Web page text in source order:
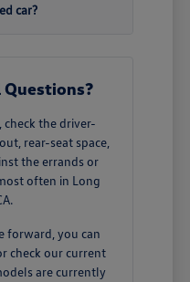
car?
check the driver-
rear-seat space,
the errands or
often in Long
forward, you can
check our current
are currently